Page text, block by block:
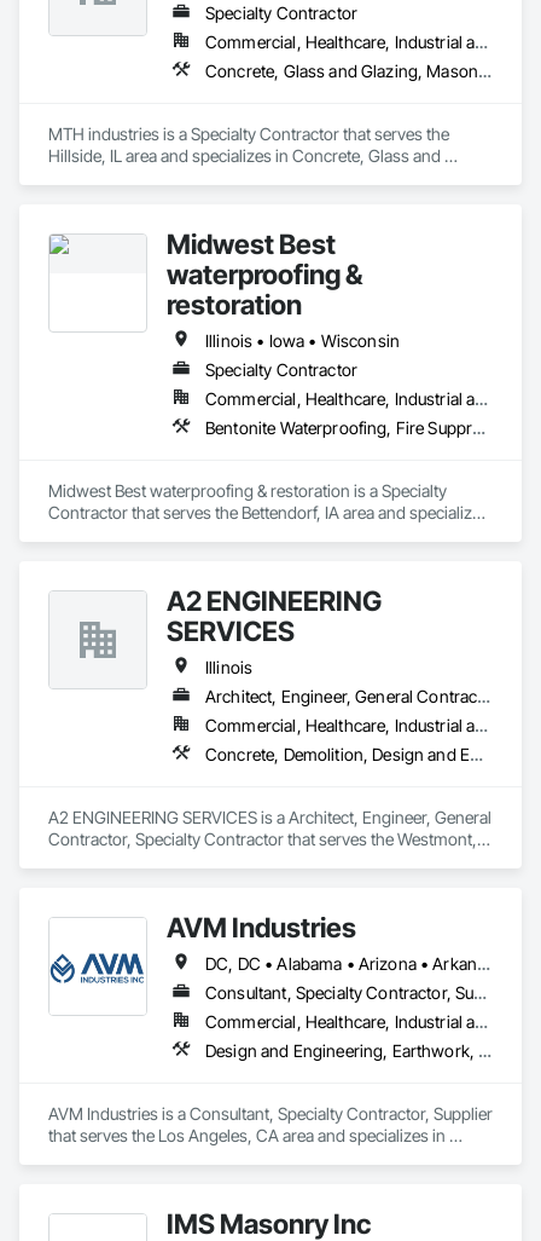
Specialty Contractor
Commercial, Healthcare, Industrial and Energy, Infrastructure, Institutional, Residential
Concrete, Glass and Glazing, Masonry, Project Management and Coordination, Structural Steel
MTH industries is a Specialty Contractor that serves the
Hillside, IL area and specializes in Concrete, Glass and
Midwest Best
waterproofing &
restoration
Illinois • Iowa • Wisconsin
Specialty Contractor
Commercial, Healthcare, Industrial and Energy, Infrastructure, Institutional, Residential
Bentonite Waterproofing, Fire Suppression, Fluid Applied Waterproofing, Joint Sealants, Masonry
Midwest Best waterproofing & restoration is a Specialty
Contractor that serves the Bettendorf, IA area and specializes
A2 ENGINEERING
SERVICES
Illinois
Architect, Engineer, General Contractor, Specialty Contractor
Commercial, Healthcare, Industrial and Energy, Infrastructure, Institutional, Residential
Concrete, Demolition, Design and Engineering, Landscaping, Masonry
A2 ENGINEERING SERVICES is a Architect, Engineer, General
Contractor, Specialty Contractor that serves the Westmont, IL
AVM Industries
DC, DC • Alabama • Arizona • Arkansas • California • Colorado • Connecticut • Delaware • Florida • Georgia • Hawaii • Idaho • Illinois • Indiana • Iowa • Kansas • Kentucky • Louisiana • Maine • Maryland • Massachusetts • Michigan • Minnesota • Mississippi • Missouri • Montana • Nebraska • Nevada • New Hampshire • New Jersey • New Mexico • New York • North Carolina • North Dakota • Ohio • Oklahoma • Oregon • Pennsylvania • Rhode Island • South Carolina • South Dakota • Tennessee • Texas • Utah • Vermont • Virginia • Washington • West Virginia • Wisconsin • Wyoming
Consultant, Specialty Contractor, Supplier
Commercial, Healthcare, Industrial and Energy, Infrastructure, Institutional, Residential
Design and Engineering, Earthwork, Landscaping, Masonry, Roofing
AVM Industries is a Consultant, Specialty Contractor, Supplier
that serves the Los Angeles, CA area and specializes in
IMS Masonry Inc